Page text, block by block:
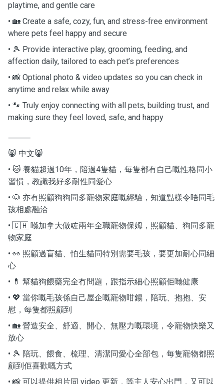
playtime, and gentle care
• 🏡 Create a safe, cozy, fun, and stress-free environment
where pets feel happy and secure
• 🎾 Provide interactive play, grooming, feeding, and
affection daily, tailored to each pet’s preferences
• 📸 Optional photo & video updates so you can check in
anytime and relax while away
• 🐾 Truly enjoy connecting with all pets, building trust, and
making sure they feel loved, safe, and happy
⸻
😸 中文😸
• 🐱 養貓超過10年，陪過4隻貓，每隻都有自己嘅性格同小
習慣，教識我好多耐性同愛心
• 🐶 亦有照顧狗狗同多寵物家庭嘅經驗，知道點樣令唔同毛
孩相處融洽
• 🇨🇦 喺加拿大做咗兩年全職寵物保姆，照顧貓、狗同多寵
物家庭
• 👀 照顧過盲貓、怕生貓同特別需要毛孩，要更加耐心同細
心
• 💊 幫貓狗餵藥完全冇問題，跟指示細心照顧佢哋健康
• 💖 當你嘅毛孩係自己屋企嘅寵物咁錫，陪玩、抱抱、安
慰，每隻都照顧到
• 🏡 營造安全、舒適、開心、無壓力嘅環境，令寵物快樂又
放心
• 🎾 陪玩、餵食、梳理、清潔同愛心全部包，每隻寵物都照
顧到佢喜歡嘅方式
• 📸 可以提供相片同 video 更新，等主人安心出門，又可以